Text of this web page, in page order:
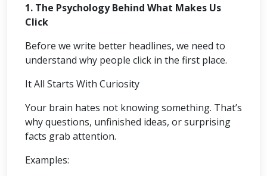
1. The Psychology Behind What Makes Us
Click
Before we write better headlines, we need to
understand why people click in the first place.
It All Starts With Curiosity
Your brain hates not knowing something. That’s
why questions, unfinished ideas, or surprising
facts grab attention.
Examples: